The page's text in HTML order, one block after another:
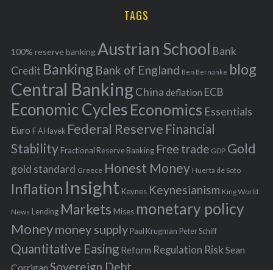
f
o
r
:
TAGS
100% reserve bankingAustrian School Bank
Credit Banking Bank of England Ben Bernanke blog
Central BankingChina deflation ECB
Economic Cycles Economics Essentials
Euro F A Hayek Federal Reserve Financial
Stability Fractional Reserve Banking Free trade GDP Gold
gold standard Greece Honest Money Huerta de Soto
Inflation Insight Keynes Keynesianism King World
News Lending Markets Mises monetary policy
Moneymoney supply Paul Krugman Peter Schiff
Quantitative Easing Reform Regulation Risk Sean
Corrigan Sovereign Debt